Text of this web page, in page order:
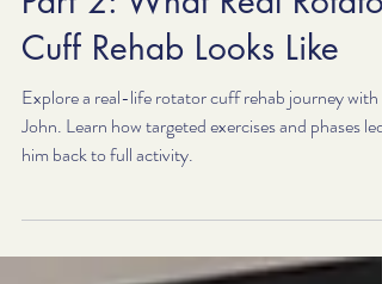
Feb 10 6 min read
Part 2: What Real Rotator
Cuff Rehab Looks Like
Explore a real-life rotator cuff rehab journey with